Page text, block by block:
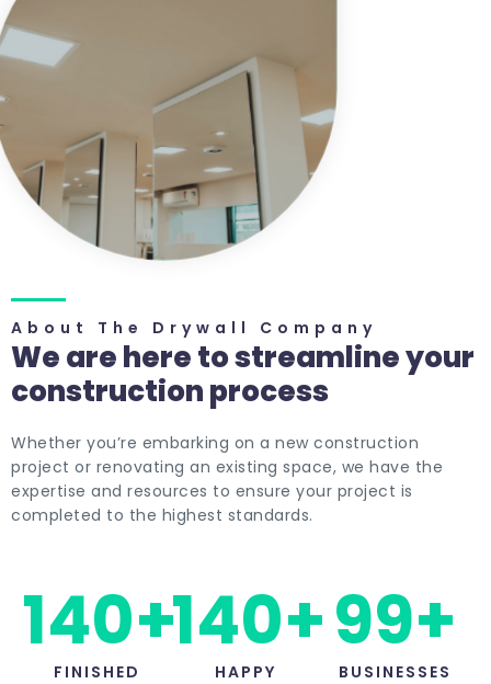
About The Drywall Company
We are here to streamline your
construction process
Whether you’re embarking on a new construction
project or renovating an existing space, we have the
expertise and resources to ensure your project is
completed to the highest standards.
140+
FINISHED
140+
HAPPY
99+
BUSINESSES